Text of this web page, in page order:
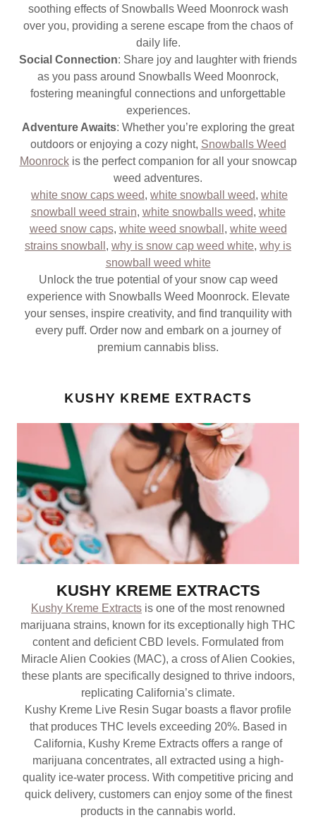
soothing effects of Snowballs Weed Moonrock wash
over you, providing a serene escape from the chaos of
daily life.
Social Connection: Share joy and laughter with friends
as you pass around Snowballs Weed Moonrock,
fostering meaningful connections and unforgettable
experiences.
Adventure Awaits: Whether you’re exploring the great
outdoors or enjoying a cozy night, Snowballs Weed
Moonrockis the perfect companion for all your snowcap
weed adventures.
white snow caps weed, white snowball weed, white
snowball weed strain, white snowballs weed, white
weed snow caps, white weed snowball , white weed
strains snowball , why is snow cap weed white, why is
snowball weed white
Unlock the true potential of your snow cap weed
experience with Snowballs Weed Moonrock. Elevate
your senses, inspire creativity, and find tranquility with
every puff. Order now and embark on a journey of
premium cannabis bliss.
KUSHY KREME EXTRACTS
KUSHY KREME EXTRACTS
Kushy Kreme Extracts is one of the most renowned
marijuana strains, known for its exceptionally high THC
content and deficient CBD levels. Formulated from
Miracle Alien Cookies (MAC), a cross of Alien Cookies,
these plants are specifically designed to thrive indoors,
replicating California’s climate.
Kushy Kreme Live Resin Sugar boasts a flavor profile
that produces THC levels exceeding 20%. Based in
California, Kushy Kreme Extracts offers a range of
marijuana concentrates, all extracted using a high-
quality ice-water process. With competitive pricing and
quick delivery, customers can enjoy some of the finest
products in the cannabis world.